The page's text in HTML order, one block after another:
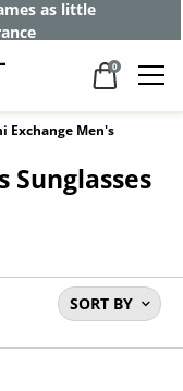
+
0
Exchange Men's
Sunglasses
SORT BY